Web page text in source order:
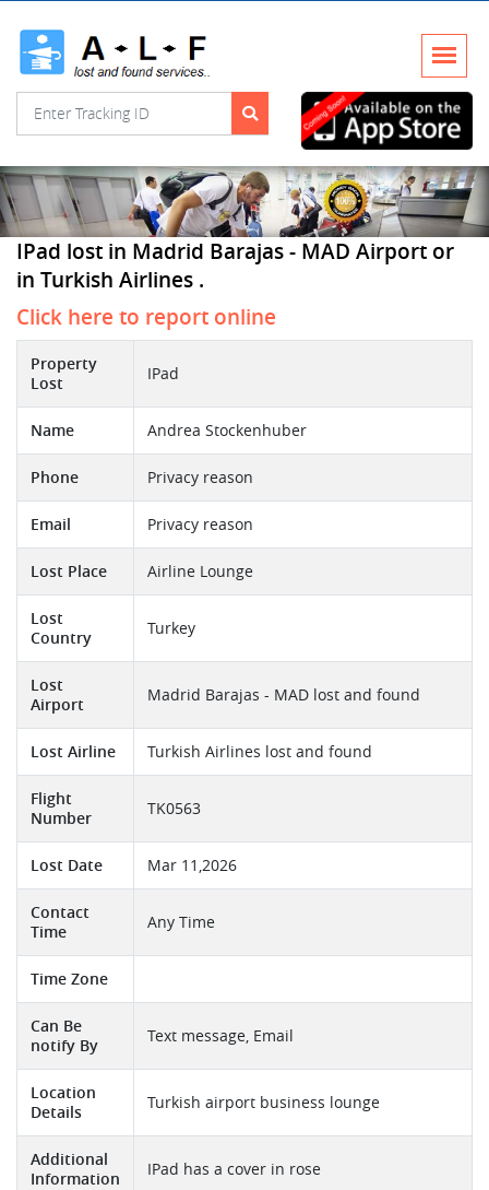
IPad lost in Madrid Barajas - MAD Airport or
in Turkish Airlines .
Click here to report online
Property
Lost
IPad
Name Andrea Stockenhuber
Phone Privacy reason
Email Privacy reason
Lost Place Airline Lounge
Lost
Country
Turkey
Lost
Airport
Madrid Barajas - MAD lost and found
Lost Airline Turkish Airlines lost and found
Flight
Number
TK0563
Lost Date Mar 11,2026
Contact
Time
Any Time
Time Zone
Can Be
notify By
Text message, Email
Location
Details
Turkish airport business lounge
Additional
Information
IPad has a cover in rose